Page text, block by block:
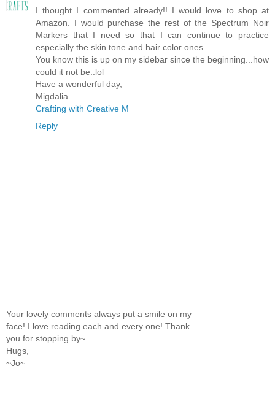
I thought I commented already!! I would love to shop at
Amazon. I would purchase the rest of the Spectrum Noir
Markers that I need so that I can continue to practice
especially the skin tone and hair color ones.
You know this is up on my sidebar since the beginning...how
could it not be..lol
Have a wonderful day,
Migdalia
Crafting with Creative M
Reply
Your lovely comments always put a smile on my
face! I love reading each and every one! Thank
you for stopping by~
Hugs,
~Jo~